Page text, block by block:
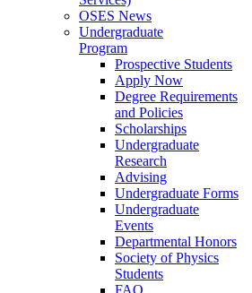
OSES News
Undergraduate
Program
Prospective Students
Apply Now
Degree Requirements
and Policies
Scholarships
Undergraduate
Research
Advising
Undergraduate Forms
Undergraduate
Events
Departmental Honors
Society of Physics
Students
FAQ